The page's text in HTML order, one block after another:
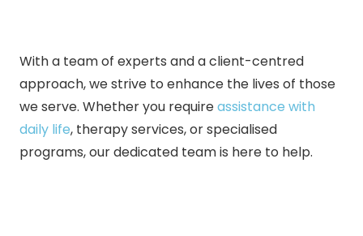
With a team of experts and a client-centred
approach, we strive to enhance the lives of those
we serve. Whether you requireassistance with
daily life, therapy services, or specialised
programs, our dedicated team is here to help.